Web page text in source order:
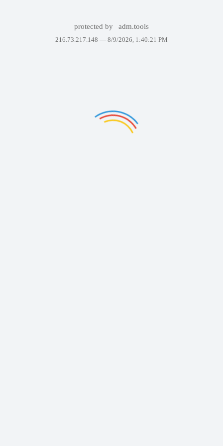
protected by adm.tools
216.73.217.148 — 8/9/2026, 1:40:21 PM